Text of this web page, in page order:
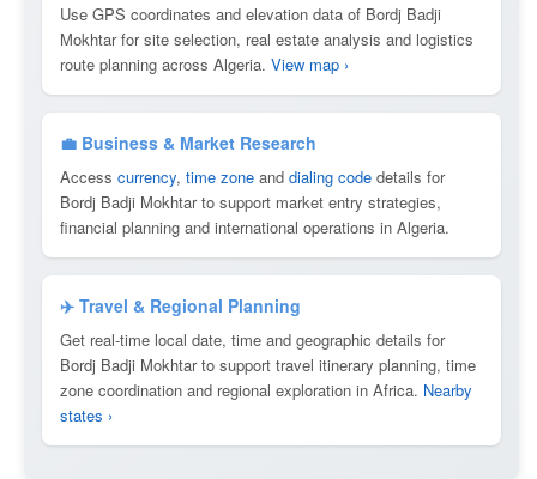
Use GPS coordinates and elevation data of Bordj Badji
Mokhtar for site selection, real estate analysis and logistics
route planning across Algeria. View map ›
💼 Business & Market Research
Access currency, time zone and dialing code details for
Bordj Badji Mokhtar to support market entry strategies,
financial planning and international operations in Algeria.
✈️ Travel & Regional Planning
Get real-time local date, time and geographic details for
Bordj Badji Mokhtar to support travel itinerary planning, time
zone coordination and regional exploration in Africa. Nearby
states ›